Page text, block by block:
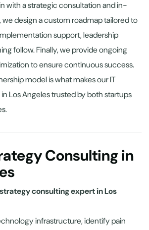
with a strategic consultation and in-
we design a custom roadmap tailored to
support, leadership
follow. Finally, we provide ongoing
to ensure continuous success.
model is what makes our IT
Los Angeles trusted by both startups
Consulting in
strategy consulting expert in Los
infrastructure, identify pain